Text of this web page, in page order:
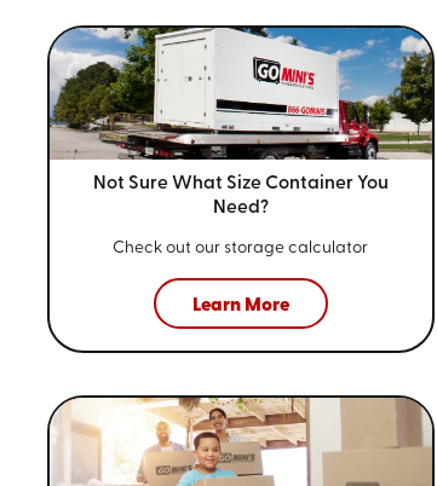
Not Sure What Size Container You
Need?
Check out our storage calculator
Learn More